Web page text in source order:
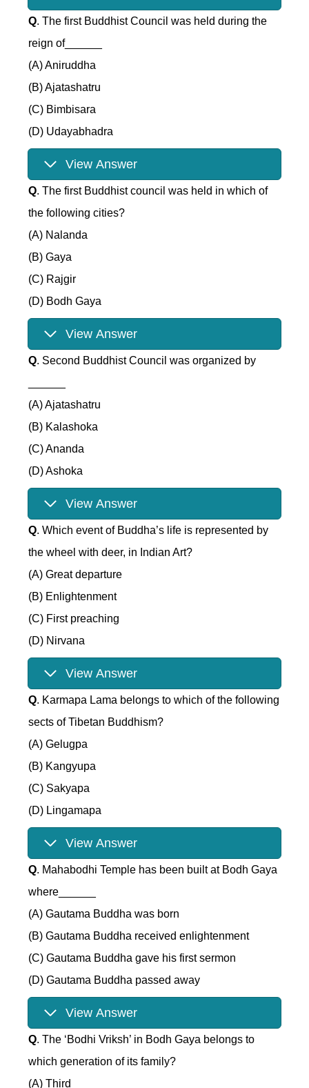
Q. The first Buddhist Council was held during the
reign of______
(A) Aniruddha
(B) Ajatashatru
(C) Bimbisara
(D) Udayabhadra
View Answer
Q. The first Buddhist council was held in which of
the following cities?
(A) Nalanda
(B) Gaya
(C) Rajgir
(D) Bodh Gaya
View Answer
Q. Second Buddhist Council was organized by
(A) Ajatashatru
(B) Kalashoka
(C) Ananda
(D) Ashoka
View Answer
Q. Which event of Buddha’s life is represented by
the wheel with deer, in Indian Art?
(A) Great departure
(B) Enlightenment
(C) First preaching
(D) Nirvana
View Answer
Q. Karmapa Lama belongs to which of the following
sects of Tibetan Buddhism?
(A) Gelugpa
(B) Kangyupa
(C) Sakyapa
(D) Lingamapa
View Answer
Q. Mahabodhi Temple has been built at Bodh Gaya
where______
(A) Gautama Buddha was born
(B) Gautama Buddha received enlightenment
(C) Gautama Buddha gave his first sermon
(D) Gautama Buddha passed away
View Answer
Q. The ‘Bodhi Vriksh’ in Bodh Gaya belongs to
which generation of its family?
(A) Third